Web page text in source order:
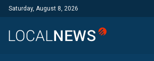
Saturday, August 8, 2026